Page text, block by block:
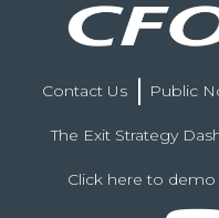
Contact Us Public
The Exit Strategy
Click here to